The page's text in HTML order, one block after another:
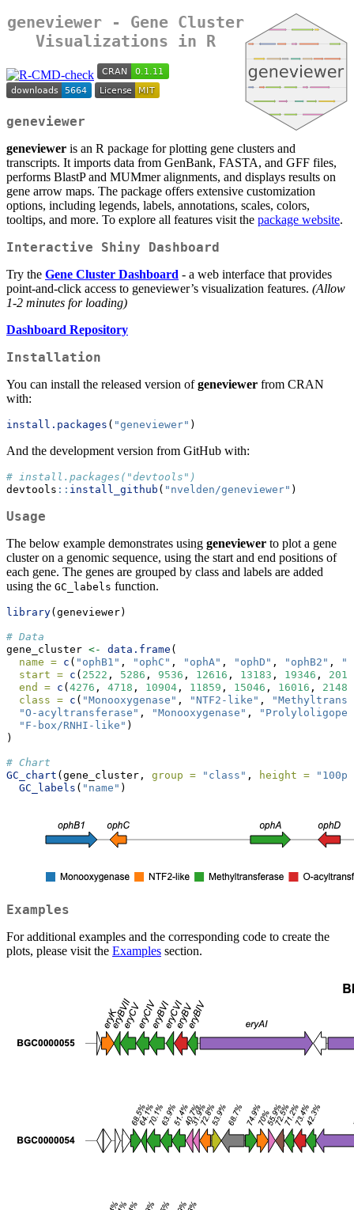
geneviewer - Gene Cluster
Visualizations in R
geneviewer
geneviewer is an R package for plotting gene clusters and
transcripts. It imports data from GenBank, FASTA, and GFF files,
performs BlastP and MUMmer alignments, and displays results on
gene arrow maps. The package offers extensive customization
options, including legends, labels, annotations, scales, colors,
tooltips, and more. To explore all features visit the package website.
Interactive Shiny Dashboard
Try the Gene Cluster Dashboard - a web interface that provides
point-and-click access to geneviewer’s visualization features. (Allow
1-2 minutes for loading)
Dashboard Repository
Installation
You can install the released version ofgeneviewer from CRAN
with:
install.packages ( "geneviewer" )
And the development version from GitHub with:
# install.packages("devtools")
devtools :: install_github ( "nvelden/geneviewer" )
Usage
The below example demonstrates using geneviewer to plot a gene
cluster on a genomic sequence, using the start and end positions of
each gene. The genes are grouped by class and labels are added
using the GC_labels function.
library(geneviewer)
# Data
gene_cluster <- data.frame (
name = c ( "ophB1" , "ophC" , "ophA" , "ophD" , "ophB2" ,
start = c ( 2522 , 5286 , 9536 , 12616 , 13183 , 19346 ,
end = c ( 4276 , 4718 , 10904 , 11859 , 15046 , 16016 , 21484
class = c ( "Monooxygenase" , "NTF2-like" ,
"O-acyltransferase" , "Monooxygenase" ,
"F-box/RNHI-like" )
)
# Chart
GC_chart (gene_cluster, group = "class" , height =
GC_labels ( "name" )
Examples
For additional examples and the corresponding code to create the
plots, please visit the Examples section.